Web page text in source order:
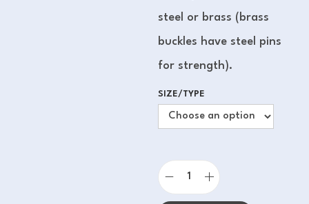
steel or brass (brass
buckles have steel pins
for strength).
SIZE/TYPE